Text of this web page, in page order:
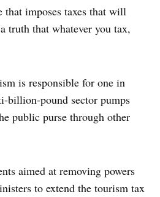
that imposes taxes that will
truth that whatever you tax,
is responsible for one in
billion-pound sector pumps
public purse through other
aimed at removing powers
to extend the tourism tax